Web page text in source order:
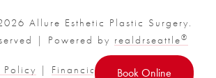
Allure Esthetic Plastic Surgery.
| Powered by realdrseattle®
Policy | Financial Sitemap
Book Online